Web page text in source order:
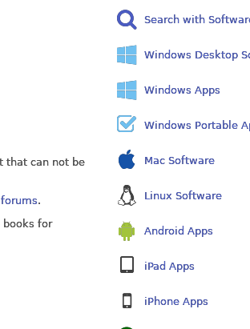
that can not be
forums.
books for
Search with
Windows Desktop
Windows Apps
Windows Portable
Mac Software
Linux Software
Android Apps
iPad Apps
iPhone Apps